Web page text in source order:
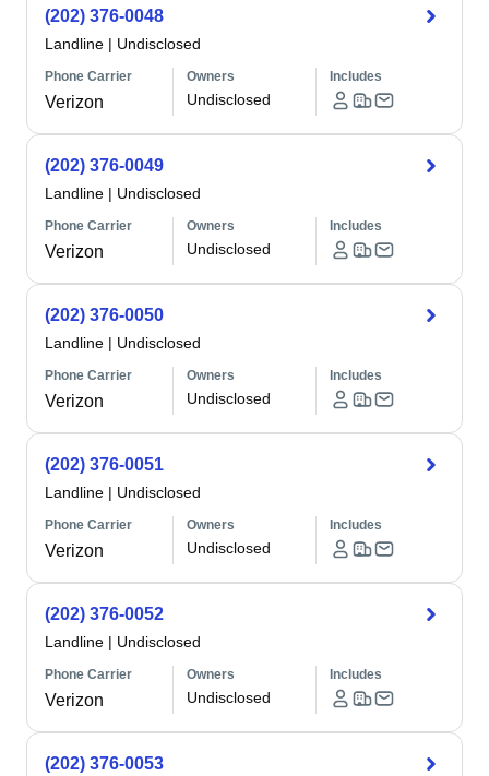
(202) 376-0048
Landline | Undisclosed
Phone Carrier
Verizon
Owners
Undisclosed
Includes
(202) 376-0049
Landline | Undisclosed
Phone Carrier
Verizon
Owners
Undisclosed
Includes
(202) 376-0050
Landline | Undisclosed
Phone Carrier
Verizon
Owners
Undisclosed
Includes
(202) 376-0051
Landline | Undisclosed
Phone Carrier
Verizon
Owners
Undisclosed
Includes
(202) 376-0052
Landline | Undisclosed
Phone Carrier
Verizon
Owners
Undisclosed
Includes
(202) 376-0053